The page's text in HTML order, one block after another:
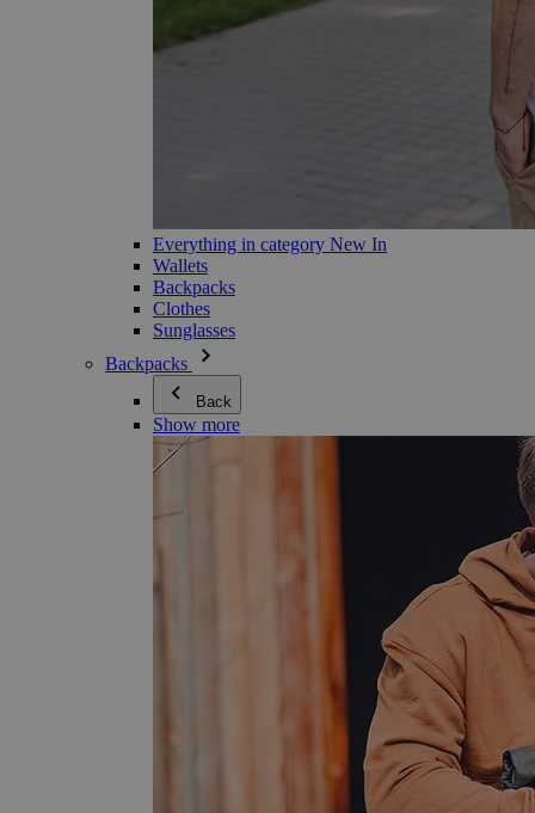
Everything in category New In
Wallets
Backpacks
Clothes
Sunglasses
Backpacks
Back
Show more